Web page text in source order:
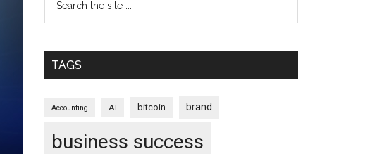
TAGS
Accounting AI bitcoin brand
business success